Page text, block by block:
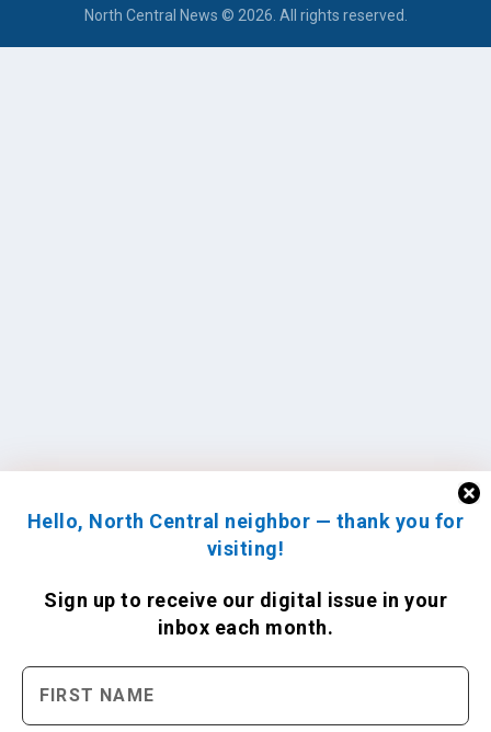
Hello, North Central neighbor — thank you for
visiting!
Sign up to receive our digital issue in your
inbox each month.
North Central News © 2026. All rights reserved.